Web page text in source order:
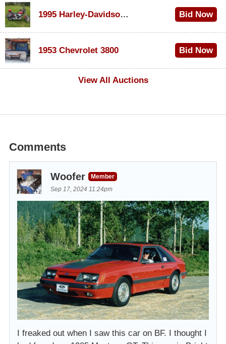
1995 Harley-Davidson Dyna Glide Convertible Bid Now
1953 Chevrolet 3800
Bid Now
View All Auctions
Comments
Woofer
Member
Sep 17, 2024 11:24pm
I freaked out when I saw this car on BF. I thought I